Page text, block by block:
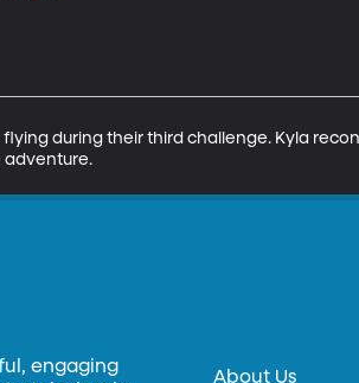
during their third challenge. Kyla
adventure.
engaging
About Us